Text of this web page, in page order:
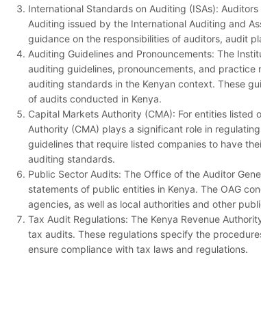
International Standards on Auditing (ISAs):
Auditing issued by the International Auditing and
guidance on the responsibilities of auditors, audit
Auditing Guidelines and Pronouncements: The
auditing guidelines, pronouncements, and
auditing standards in the Kenyan context. These
of audits conducted in Kenya.
Capital Markets Authority (CMA): For entities
Authority (CMA) plays a significant role in
guidelines that require listed companies to have
auditing standards.
Public Sector Audits: The Office of the Auditor
statements of public entities in Kenya. The OAG
agencies, as well as local authorities and other
Tax Audit Regulations: The Kenya Revenue
tax audits. These regulations specify the
ensure compliance with tax laws and regulations.